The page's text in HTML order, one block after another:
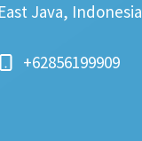
East Java, Indonesia
+62856199909